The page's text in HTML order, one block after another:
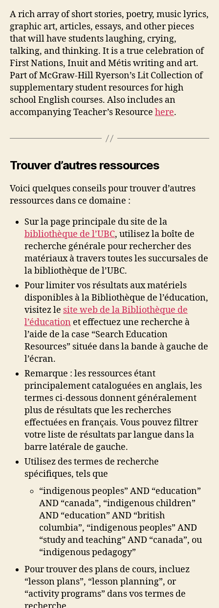
A rich array of short stories, poetry, music lyrics,
graphic art, articles, essays, and other pieces
that will have students laughing, crying,
talking, and thinking. It is a true celebration of
First Nations, Inuit and Métis writing and art.
Part of McGraw-Hill Ryerson’s Lit Collection of
supplementary student resources for high
school English courses. Also includes an
accompanying Teacher’s Resource here.
Trouver d’autres ressources
Voici quelques conseils pour trouver d’autres
ressources dans ce domaine :
Sur la page principale du site de la
bibliothèque de l’UBC, utilisez la boîte de
recherche générale pour rechercher des
matériaux à travers toutes les succursales de
la bibliothèque de l’UBC.
Pour limiter vos résultats aux matériels
disponibles à la Bibliothèque de l’éducation,
visitez le site web de la Bibliothèque de
l’éducation et effectuez une recherche à
l’aide de la case “Search Education
Resources” située dans la bande à gauche de
l’écran.
Remarque : les ressources étant
principalement cataloguées en anglais, les
termes ci-dessous donnent généralement
plus de résultats que les recherches
effectuées en français. Vous pouvez filtrer
votre liste de résultats par langue dans la
barre latérale de gauche.
Utilisez des termes de recherche
spécifiques, tels que
“indigenous peoples” AND “education”
AND “canada”, “indigenous children”
AND “education” AND “british
columbia”, “indigenous peoples” AND
“study and teaching” AND “canada”, ou
“indigenous pedagogy”
Pour trouver des plans de cours, incluez
“lesson plans”, “lesson planning”, or
“activity programs” dans vos termes de